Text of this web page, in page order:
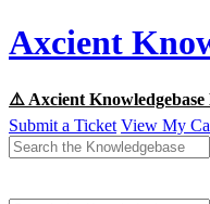
Axcient
⚠️ Axcient Knowledgebase
Submit a Ticket View My